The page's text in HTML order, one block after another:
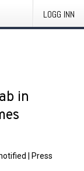
LOGG INN
in
Press